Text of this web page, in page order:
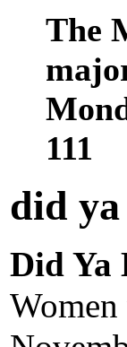
The
111
did
Did Ya